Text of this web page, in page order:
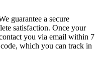
guarantee a secure
satisfaction. Once your
you via email within 7
which you can track in